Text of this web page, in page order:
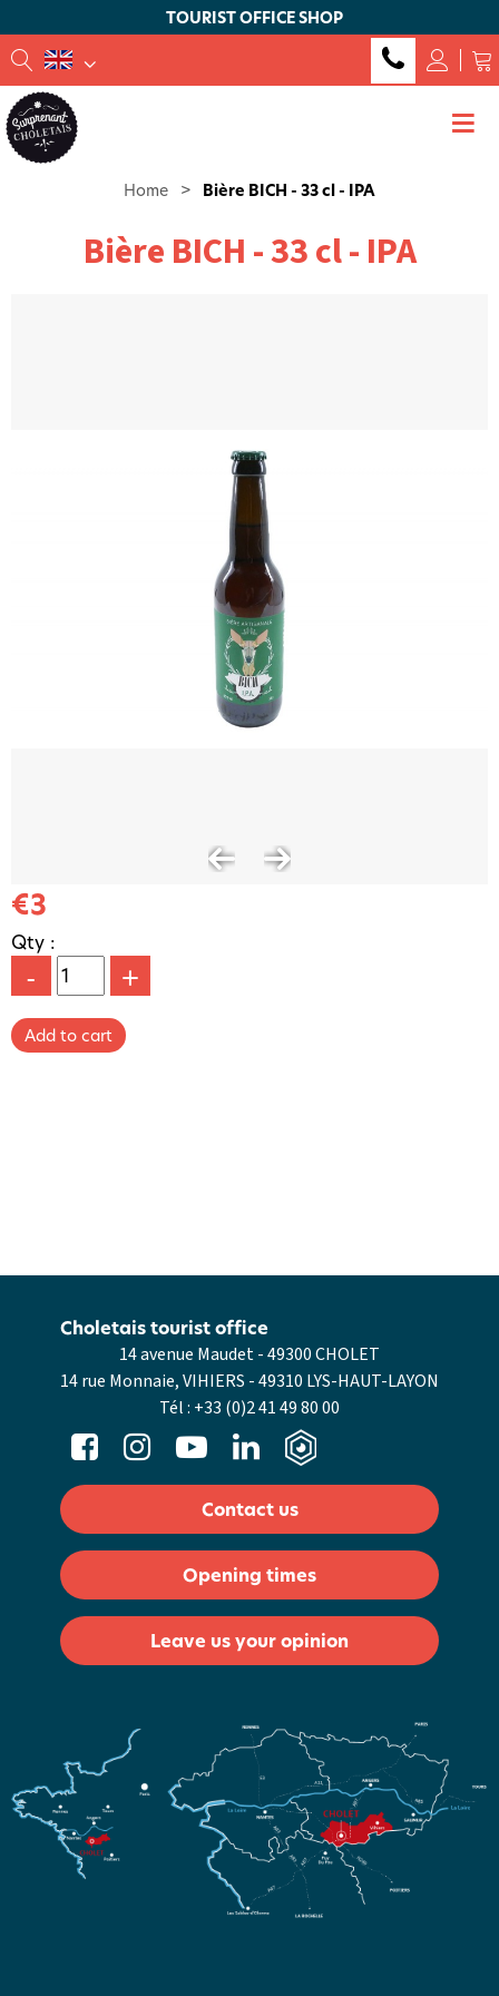
TOURIST OFFICE SHOP
Home > Bière BICH - 33 cl - IPA
Bière BICH - 33 cl - IPA
€3
Qty :
- +
14 avenue Maudet - 49300 CHOLET
14 rue Monnaie, VIHIERS - 49310 LYS-HAUT-LAYON
Tél : +33 (0)2 41 49 80 00
Choletais tourist office
Contact us
Opening times
Leave us your opinion